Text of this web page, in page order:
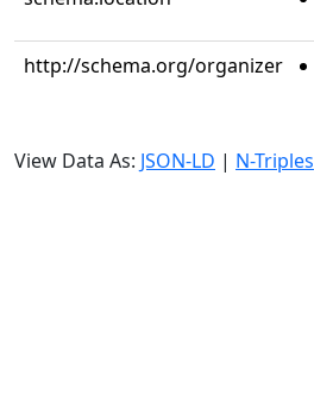
http://schema.org/organizer
View Data As: JSON-LD | N-Triples